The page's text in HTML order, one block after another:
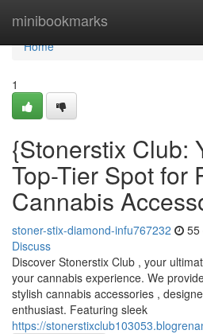
minibookmarks
Home
Home
1
{Stonerstix Club:
Top-Tier Spot for
Cannabis
stoner-stix-diamond-infu767232 55
Discuss
Discover Stonerstix Club , your
your cannabis experience. We
stylish cannabis accessories ,
enthusiast. Featuring sleek
https://